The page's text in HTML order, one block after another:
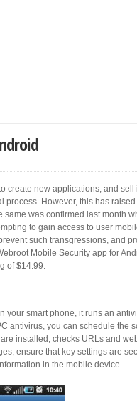
create new applications, and sell
However, this has
was confirmed last month
to gain access to user
such transgressions, and
Mobile Security app for
of $14.99.
your smart phone, it runs an
antivirus, you can schedule the
installed, checks URLs and
ensure that key settings are
in the mobile device.